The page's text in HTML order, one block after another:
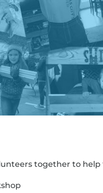
together to help